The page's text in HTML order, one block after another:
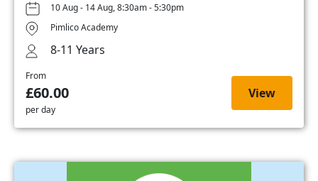
10 Aug - 14 Aug, 8:30am - 5:30pm
Pimlico Academy
8-11 Years
From
£60.00
per day
View